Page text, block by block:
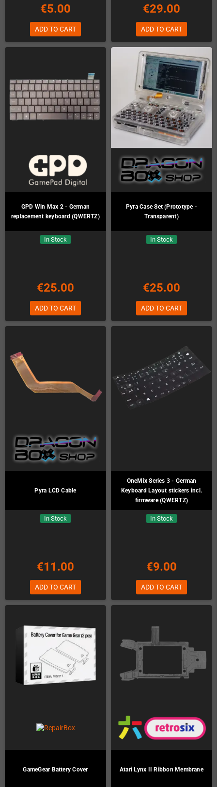
€5.00
ADD TO CART
€29.00
ADD TO CART
GPD Win Max 2 - German
replacement keyboard (QWERTZ)
In Stock
€25.00
ADD TO CART
Pyra Case Set (Prototype -
Transparent)
In Stock
€25.00
ADD TO CART
Pyra LCD Cable
In Stock
€11.00
ADD TO CART
OneMix Series 3 - German
Keyboard Layout stickers incl.
firmware (QWERTZ)
In Stock
€9.00
ADD TO CART
GameGear Battery Cover Atari Lynx II Ribbon Membrane